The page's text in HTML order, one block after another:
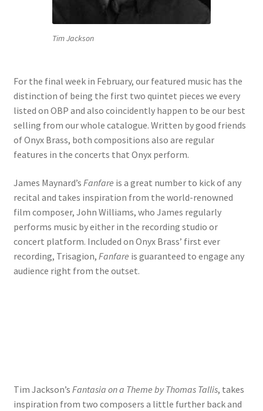
Tim Jackson
For the final week in February, our featured music has the
distinction of being the first two quintet pieces we every
listed on OBP and also coincidently happen to be our best
selling from our whole catalogue. Written by good friends
of Onyx Brass, both compositions also are regular
features in the concerts that Onyx perform.
James Maynard’s Fanfare is a great number to kick of any
recital and takes inspiration from the world-renowned
film composer, John Williams, who James regularly
performs music by either in the recording studio or
concert platform. Included on Onyx Brass’ first ever
recording, Trisagion, Fanfare is guaranteed to engage any
audience right from the outset.
Tim Jackson’s Fantasia on a Theme by Thomas Tallis, takes
inspiration from two composers a little further back and